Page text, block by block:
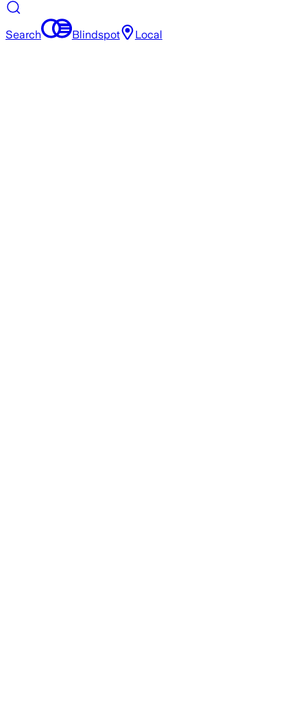
Search Blindspot Local